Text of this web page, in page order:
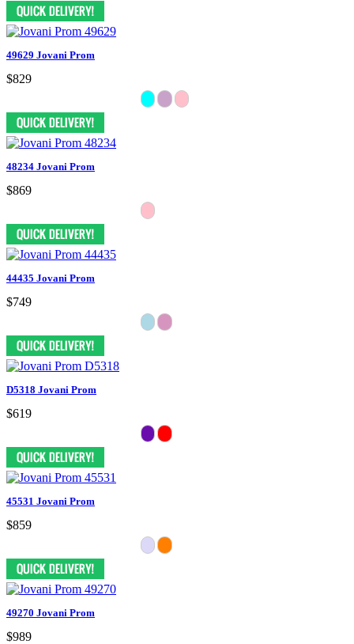
49629 Jovani Prom
$829
48234 Jovani Prom
$869
44435 Jovani Prom
$749
D5318 Jovani Prom
$619
45531 Jovani Prom
$859
49270 Jovani Prom
$989